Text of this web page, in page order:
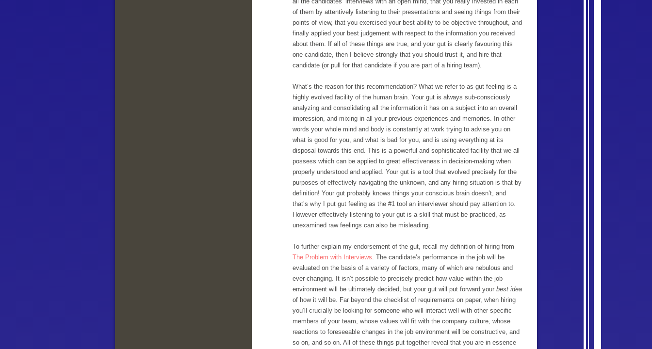
of them by attentively listening to their presentations and seeing things from their
points of view, that you exercised your best ability to be objective throughout, and
finally applied your best judgement with respect to the information you received
about them. If all of these things are true, and your gut is clearly favouring this
one candidate, then I believe strongly that you should trust it, and hire that
candidate (or pull for that candidate if you are part of a hiring team).
What’s the reason for this recommendation? What we refer to as gut feeling is a
highly evolved facility of the human brain. Your gut is always sub-consciously
analyzing and consolidating all the information it has on a subject into an overall
impression, and mixing in all your previous experiences and memories. In other
words your whole mind and body is constantly at work trying to advise you on
what is good for you, and what is bad for you, and is using everything at its
disposal towards this end. This is a powerful and sophisticated facility that we all
possess which can be applied to great effectiveness in decision-making when
properly understood and applied. Your gut is a tool that evolved precisely for the
purposes of effectively navigating the unknown, and any hiring situation is that by
definition! Your gut probably knows things your conscious brain doesn’t, and
that’s why I put gut feeling as the #1 tool an interviewer should pay attention to.
However effectively listening to your gut is a skill that must be practiced, as
unexamined raw feelings can also be misleading.
To further explain my endorsement of the gut, recall my definition of hiring from
The Problem with Interviews. The candidate’s performance in the job will be
evaluated on the basis of a variety of factors, many of which are nebulous and
ever-changing. It isn’t possible to precisely predict how value within the job
environment will be ultimately decided, but your gut will put forward your best idea
of how it will be. Far beyond the checklist of requirements on paper, when hiring
you’ll crucially be looking for someone who will interact well with other specific
members of your team, whose values will fit with the company culture, whose
reactions to foreseeable changes in the job environment will be constructive, and
so on, and so on. All of these things put together reveal that you are in essence